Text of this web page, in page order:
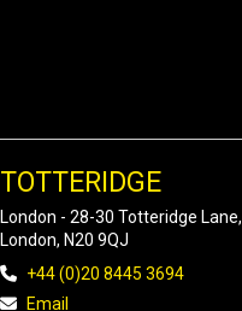
TOTTERIDGE
London - 28-30 Totteridge Lane,
London, N20 9QJ
+44 (0)20 8445 3694
Email